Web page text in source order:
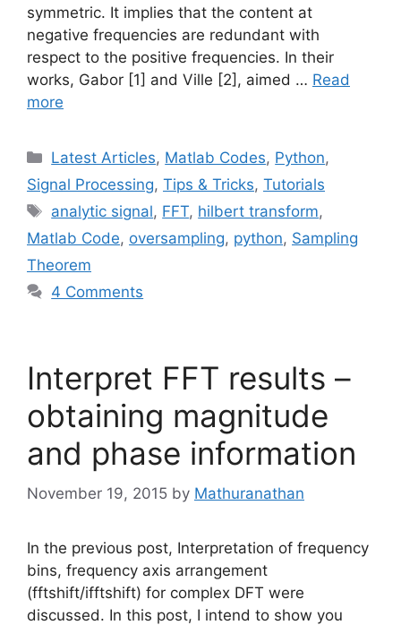
symmetric. It implies that the content at
negative frequencies are redundant with
respect to the positive frequencies. In their
works, Gabor [1] and Ville [2], aimed … Read
more
Categories
Latest Articles, Matlab Codes, Python,
Signal Processing, Tips & Tricks, Tutorials
Tags
analytic signal, FFT, hilbert transform,
Matlab Code, oversampling, python, Sampling
Theorem
4 Comments
Interpret FFT results –
obtaining magnitude
and phase information
November 19, 2015 by Mathuranathan
In the previous post, Interpretation of frequency
bins, frequency axis arrangement
(fftshift/ifftshift) for complex DFT were
discussed. In this post, I intend to show you